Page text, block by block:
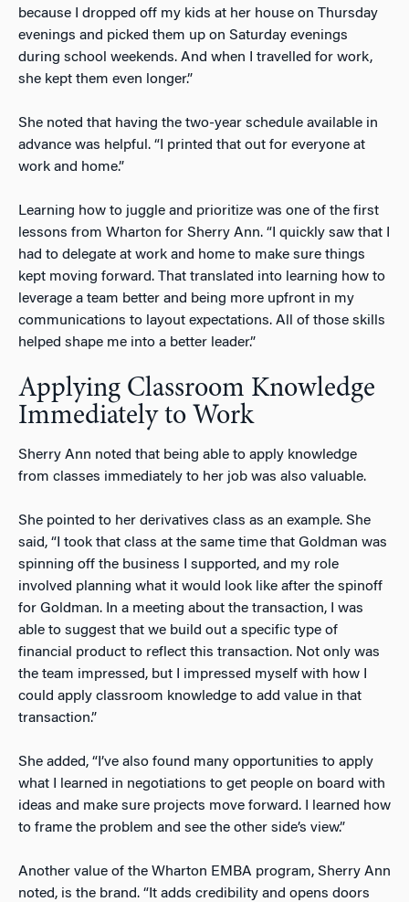
because I dropped off my kids at her house on Thursday
evenings and picked them up on Saturday evenings
during school weekends. And when I travelled for work,
she kept them even longer.”
She noted that having the two-year schedule available in
advance was helpful. “I printed that out for everyone at
work and home.”
Learning how to juggle and prioritize was one of the first
lessons from Wharton for Sherry Ann. “I quickly saw that I
had to delegate at work and home to make sure things
kept moving forward. That translated into learning how to
leverage a team better and being more upfront in my
communications to layout expectations. All of those skills
helped shape me into a better leader.”
Applying Classroom Knowledge
Immediately to Work
Sherry Ann noted that being able to apply knowledge
from classes immediately to her job was also valuable.
She pointed to her derivatives class as an example. She
said, “I took that class at the same time that Goldman was
spinning off the business I supported, and my role
involved planning what it would look like after the spinoff
for Goldman. In a meeting about the transaction, I was
able to suggest that we build out a specific type of
financial product to reflect this transaction. Not only was
the team impressed, but I impressed myself with how I
could apply classroom knowledge to add value in that
transaction.”
She added, “I’ve also found many opportunities to apply
what I learned in negotiations to get people on board with
ideas and make sure projects move forward. I learned how
to frame the problem and see the other side’s view.”
Another value of the Wharton EMBA program, Sherry Ann
noted, is the brand. “It adds credibility and opens doors